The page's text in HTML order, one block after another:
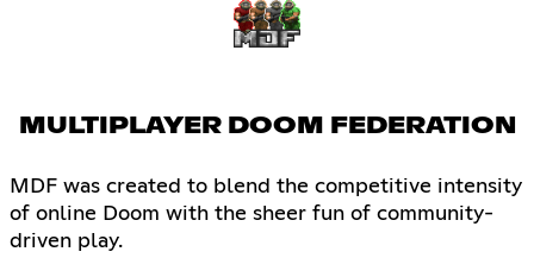
MULTIPLAYER DOOM FEDERATION
MDF was created to blend the competitive intensity
of online Doom with the sheer fun of community-
driven play.